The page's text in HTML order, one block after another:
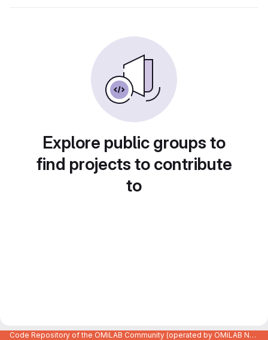
Explore public groups to
find projects to contribute
to
Code Repository of the OMiLAB Community (operated by OMiLAB NPO)